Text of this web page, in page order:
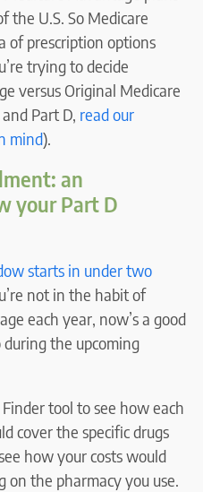
the U.S. So Medicare
of prescription options
trying to decide
versus Original Medicare
Part D, read our
mind).
an
your Part D
starts in under two
not in the habit of
each year, now’s a good
the upcoming
Finder tool to see how each
cover the specific drugs
how your costs would
on the pharmacy you use.